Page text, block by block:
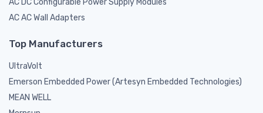
AC AC Wall Adapters
Top Manufacturers
UltraVolt
Emerson Embedded Power (Artesyn Embedded Technologies)
MEAN WELL